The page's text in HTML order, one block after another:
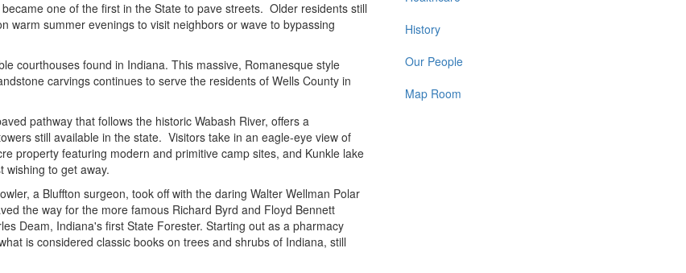
one of the first in the State to pave streets. Older residents still
warm summer evenings to visit neighbors or wave to bypassing
courthouses found in Indiana. This massive, Romanesque style
carvings continues to serve the residents of Wells County in
pathway that follows the historic Wabash River, offers a
still available in the state. Visitors take in an eagle-eye view of
property featuring modern and primitive camp sites, and Kunkle lake
wishing to get away.
a Bluffton surgeon, took off with the daring Walter Wellman Polar
the way for the more famous Richard Byrd and Floyd Bennett
Deam, Indiana's first State Forester. Starting out as a pharmacy
is considered classic books on trees and shrubs of Indiana, still
History
Our People
Map Room